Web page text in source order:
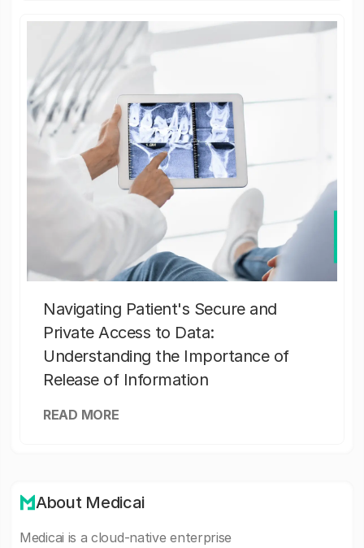
Navigating Patient's Secure and
Private Access to Data:
Understanding the Importance of
Release of Information
READ MORE
About Medicai
Medicai is a cloud-native enterprise